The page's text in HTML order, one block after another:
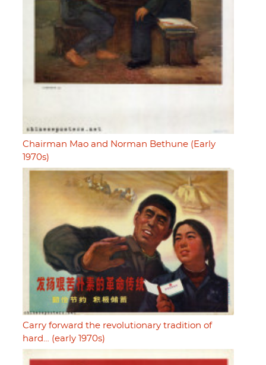
Chairman Mao and Norman Bethune (Early
1970s)
Carry forward the revolutionary tradition of
hard… (early 1970s)